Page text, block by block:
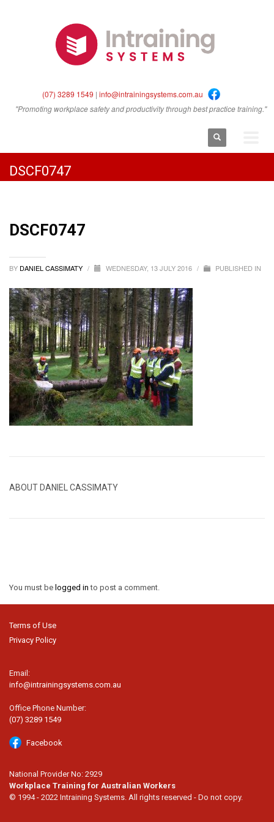
(07) 3289 1549 |info@intrainingsystems.com.au
"Promoting workplace safety and productivity through best practice training."
DSCF0747
DSCF0747
BY DANIEL CASSIMATY / WEDNESDAY, 13 JULY 2016 / PUBLISHED IN
ABOUT DANIEL CASSIMATY
You must be logged into post a comment.
Terms of Use
Privacy Policy
Email:
info@intrainingsystems.com.au
Office Phone Number:
(07) 3289 1549
Facebook
National Provider No: 2929
Workplace Training for Australian Workers
© 1994 - 2022 Intraining Systems. All rights reserved - Do not copy.